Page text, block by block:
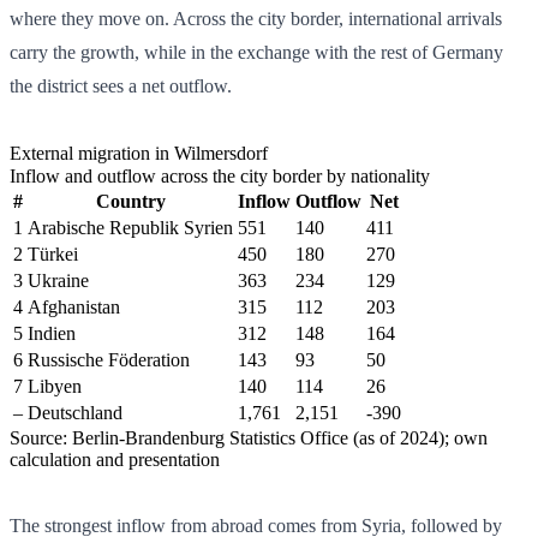
where they move on. Across the city border, international arrivals
carry the growth, while in the exchange with the rest of Germany
the district sees a net outflow.
External migration in Wilmersdorf
Inflow and outflow across the city border by nationality
#
Country Inflow Outflow Net
1 Arabische Republik Syrien 551 140
411
2 Türkei 450 180
270
3 Ukraine 363 234
129
4 Afghanistan 315 112
203
5 Indien 312 148
164
6 Russische Föderation 143 93
50
7 Libyen 140 114
26
– Deutschland 1,761 2,151
-390
Source: Berlin-Brandenburg Statistics Office (as of 2024); own
calculation and presentation
The strongest inflow from abroad comes from Syria, followed by